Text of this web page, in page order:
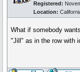
Registered:
Location:
What if somebody
"Jill" as in the row with